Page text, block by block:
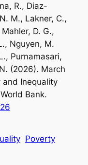
R., Diaz-
M., Lakner, C.,
D. G.,
Nguyen, M.
Purnamasari,
(2026). March
Inequality
Bank.
Poverty